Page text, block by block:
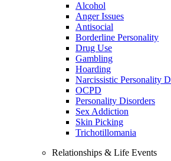
Alcohol
Anger Issues
Antisocial
Borderline Personality
Drug Use
Gambling
Hoarding
Narcissistic Personality
OCPD
Personality Disorders
Sex Addiction
Skin Picking
Trichotillomania
Relationships & Life Events